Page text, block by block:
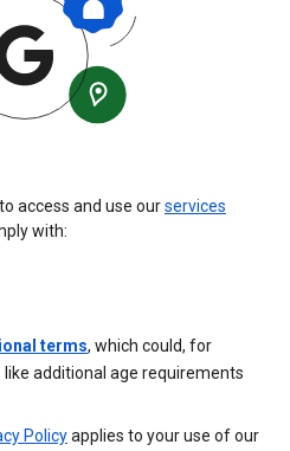
access and use ourservices
with:
terms, which could, for
additional age requirements
Policyapplies to your use of our